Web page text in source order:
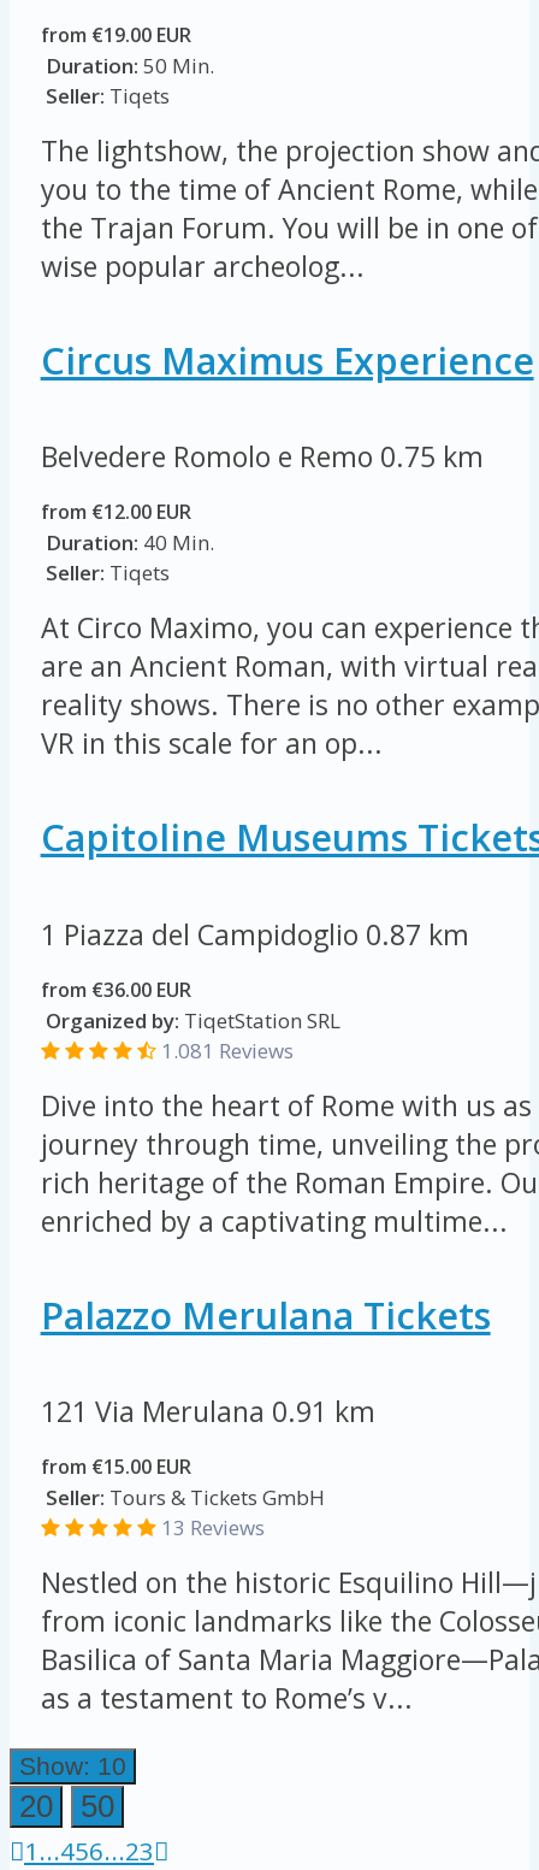
from €19.00 EUR
Duration: 50 Min.
Seller: Tiqets
The lightshow, the projection show
you to the time of Ancient Rome,
the Trajan Forum. You will be in one
wise popular archeolog...
Circus Maximus Experience
Belvedere Romolo e Remo 0.75 km
from €12.00 EUR
Duration: 40 Min.
Seller: Tiqets
At Circo Maximo, you can experience
are an Ancient Roman, with virtual
reality shows. There is no other
VR in this scale for an op...
Capitoline Museums
1 Piazza del Campidoglio 0.87 km
from €36.00 EUR
Organized by: TiqetStation SRL
1.081 Reviews
Dive into the heart of Rome with us
journey through time, unveiling the
rich heritage of the Roman Empire.
enriched by a captivating multime...
Palazzo Merulana Tickets
121 Via Merulana 0.91 km
from €15.00 EUR
Seller: Tours & Tickets GmbH
13 Reviews
Nestled on the historic Esquilino
from iconic landmarks like the
Basilica of Santa Maria
as a testament to Rome’s v...
Show: 10
20
50
1 ...456...23